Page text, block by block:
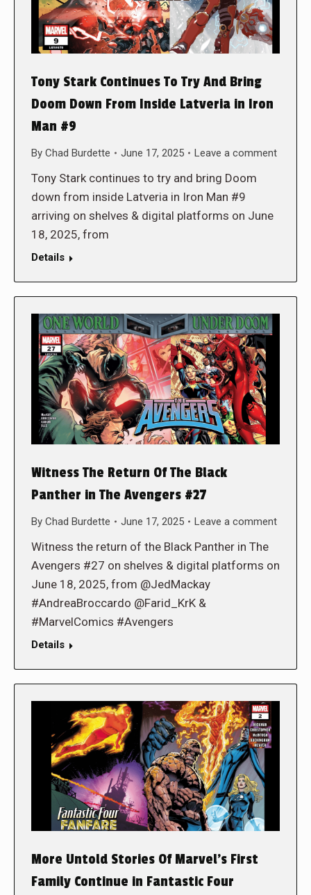
Tony Stark Continues To Try And Bring
Doom Down From Inside Latveria in Iron
Man #9
By Chad Burdette June 17, 2025 Leave a comment
Tony Stark continues to try and bring Doom
down from inside Latveria in Iron Man #9
arriving on shelves & digital platforms on June
18, 2025, from
Details
Witness The Return Of The Black
Panther in The Avengers #27
By Chad Burdette June 17, 2025 Leave a comment
Witness the return of the Black Panther in The
Avengers #27 on shelves & digital platforms on
June 18, 2025, from @JedMackay
#AndreaBroccardo @Farid_KrK &
#MarvelComics #Avengers
Details
More Untold Stories Of Marvel’s First
Family Continue in Fantastic Four